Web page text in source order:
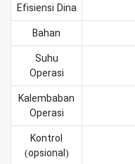
Efisiensi Dina
Bahan
Suhu
Operasi
Kalembaban
Operasi
Kontrol
(opsional)